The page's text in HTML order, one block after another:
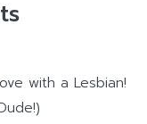
with a Lesbian!